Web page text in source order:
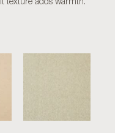
texture adds warmth.